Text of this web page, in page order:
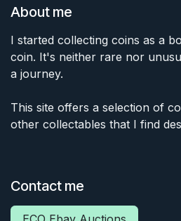
About me
I started collecting coins as a
coin. It's neither rare nor
a journey.
This site offers a selection of
other collectables that I find
Contact me